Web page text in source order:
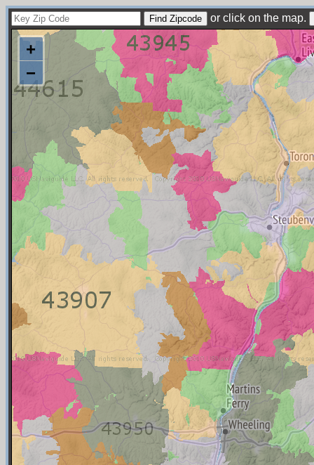
or click on the map.
+
−